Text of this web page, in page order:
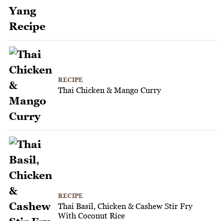
RECIPE
Thai Chicken & Mango Curry
RECIPE
Thai Basil, Chicken & Cashew Stir Fry
With Coconut Rice